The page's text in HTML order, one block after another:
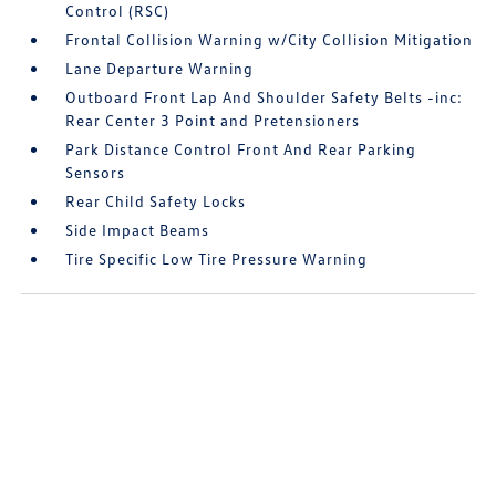
Control (RSC)
Frontal Collision Warning w/City Collision Mitigation
Lane Departure Warning
Outboard Front Lap And Shoulder Safety Belts -inc:
Rear Center 3 Point and Pretensioners
Park Distance Control Front And Rear Parking
Sensors
Rear Child Safety Locks
Side Impact Beams
Tire Specific Low Tire Pressure Warning